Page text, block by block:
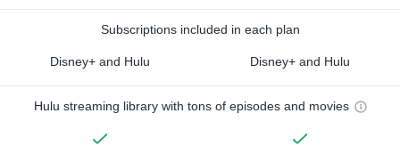
Subscriptions included in each plan
Disney+ and Hulu Disney+ and Hulu
Hulu streaming library with tons of episodes and movies